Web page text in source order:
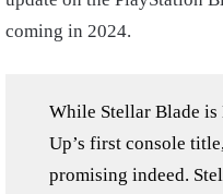
coming in 2024.
While Stellar Blade
Up’s first console
promising indeed.